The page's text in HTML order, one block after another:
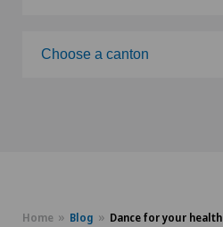
Choose a canton
Home Blog Dance for your health